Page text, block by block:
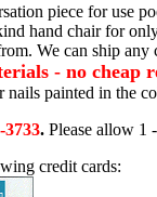
piece for use
hand chair for
We can ship
- no cheap
painted in the
3733. Please allow 1
credit cards: